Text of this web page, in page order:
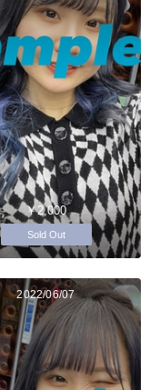
￥2,000
Sold Out
2022/06/07